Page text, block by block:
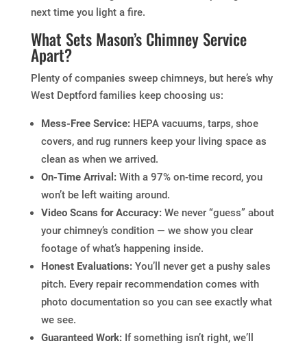
next time you light a fire.
What Sets Mason’s Chimney Service
Apart?
Plenty of companies sweep chimneys, but here’s why
West Deptford families keep choosing us:
Mess-Free Service:HEPA vacuums, tarps, shoe
covers, and rug runners keep your living space as
clean as when we arrived.
On-Time Arrival:With a 97% on-time record, you
won’t be left waiting around.
Video Scans for Accuracy:We never “guess” about
your chimney’s condition — we show you clear
footage of what’s happening inside.
Honest Evaluations:You’ll never get a pushy sales
pitch. Every repair recommendation comes with
photo documentation so you can see exactly what
we see.
Guaranteed Work:If something isn’t right, we’ll